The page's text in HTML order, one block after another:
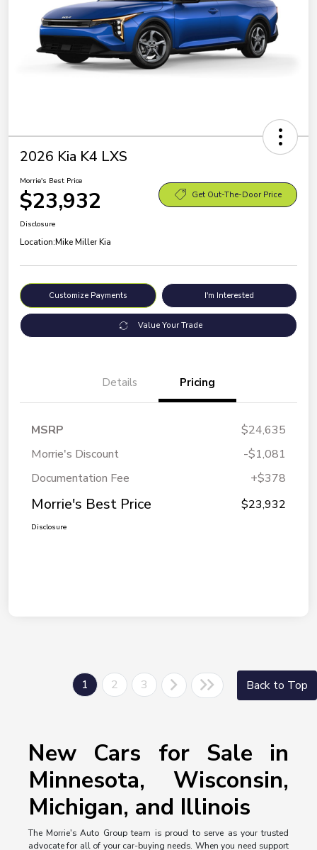
2026 Kia K4 LXS
Morrie's Best Price
$23,932 Get Out-The-Door Price
Disclosure
Location:Mike Miller Kia
Customize Payments I'm Interested
Value Your Trade
Details Pricing
MSRP
$24,635
Morrie's Discount
-$1,081
Documentation Fee
+$378
Morrie's Best Price $23,932
Disclosure
1 2 3 Back to Top
New Cars for Sale in
Minnesota, Wisconsin,
Michigan, and Illinois
The Morrie's Auto Group team is proud to serve as your trusted
advocate for all of your car-buying needs. When you need support